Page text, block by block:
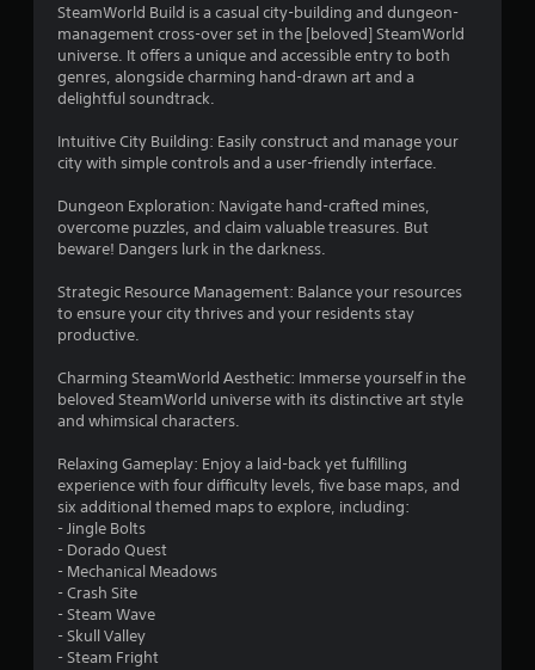
a
s
o
o
5
t
SteamWorld Build is a casual city-building and dungeon-
management cross-over set in the [beloved] SteamWorld
universe. It offers a unique and accessible entry to both
genres, alongside charming hand-drawn art and a
delightful soundtrack.
Intuitive City Building: Easily construct and manage your
city with simple controls and a user-friendly interface.
Dungeon Exploration: Navigate hand-crafted mines,
overcome puzzles, and claim valuable treasures. But
beware! Dangers lurk in the darkness.
Strategic Resource Management: Balance your resources
to ensure your city thrives and your residents stay
productive.
Charming SteamWorld Aesthetic: Immerse yourself in the
beloved SteamWorld universe with its distinctive art style
and whimsical characters.
Relaxing Gameplay: Enjoy a laid-back yet fulfilling
experience with four difficulty levels, five base maps, and
six additional themed maps to explore, including:
- Jingle Bolts
- Dorado Quest
- Mechanical Meadows
- Crash Site
- Steam Wave
- Skull Valley
- Steam Fright